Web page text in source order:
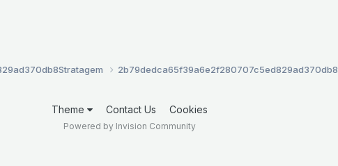
Stratagem 2b79dedca65f39a6e2f280707c5ed829ad370db8
Theme Contact Us Cookies
Powered by Invision Community